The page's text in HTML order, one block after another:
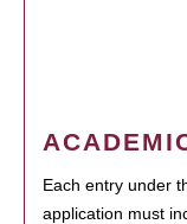
Each entry under
application must